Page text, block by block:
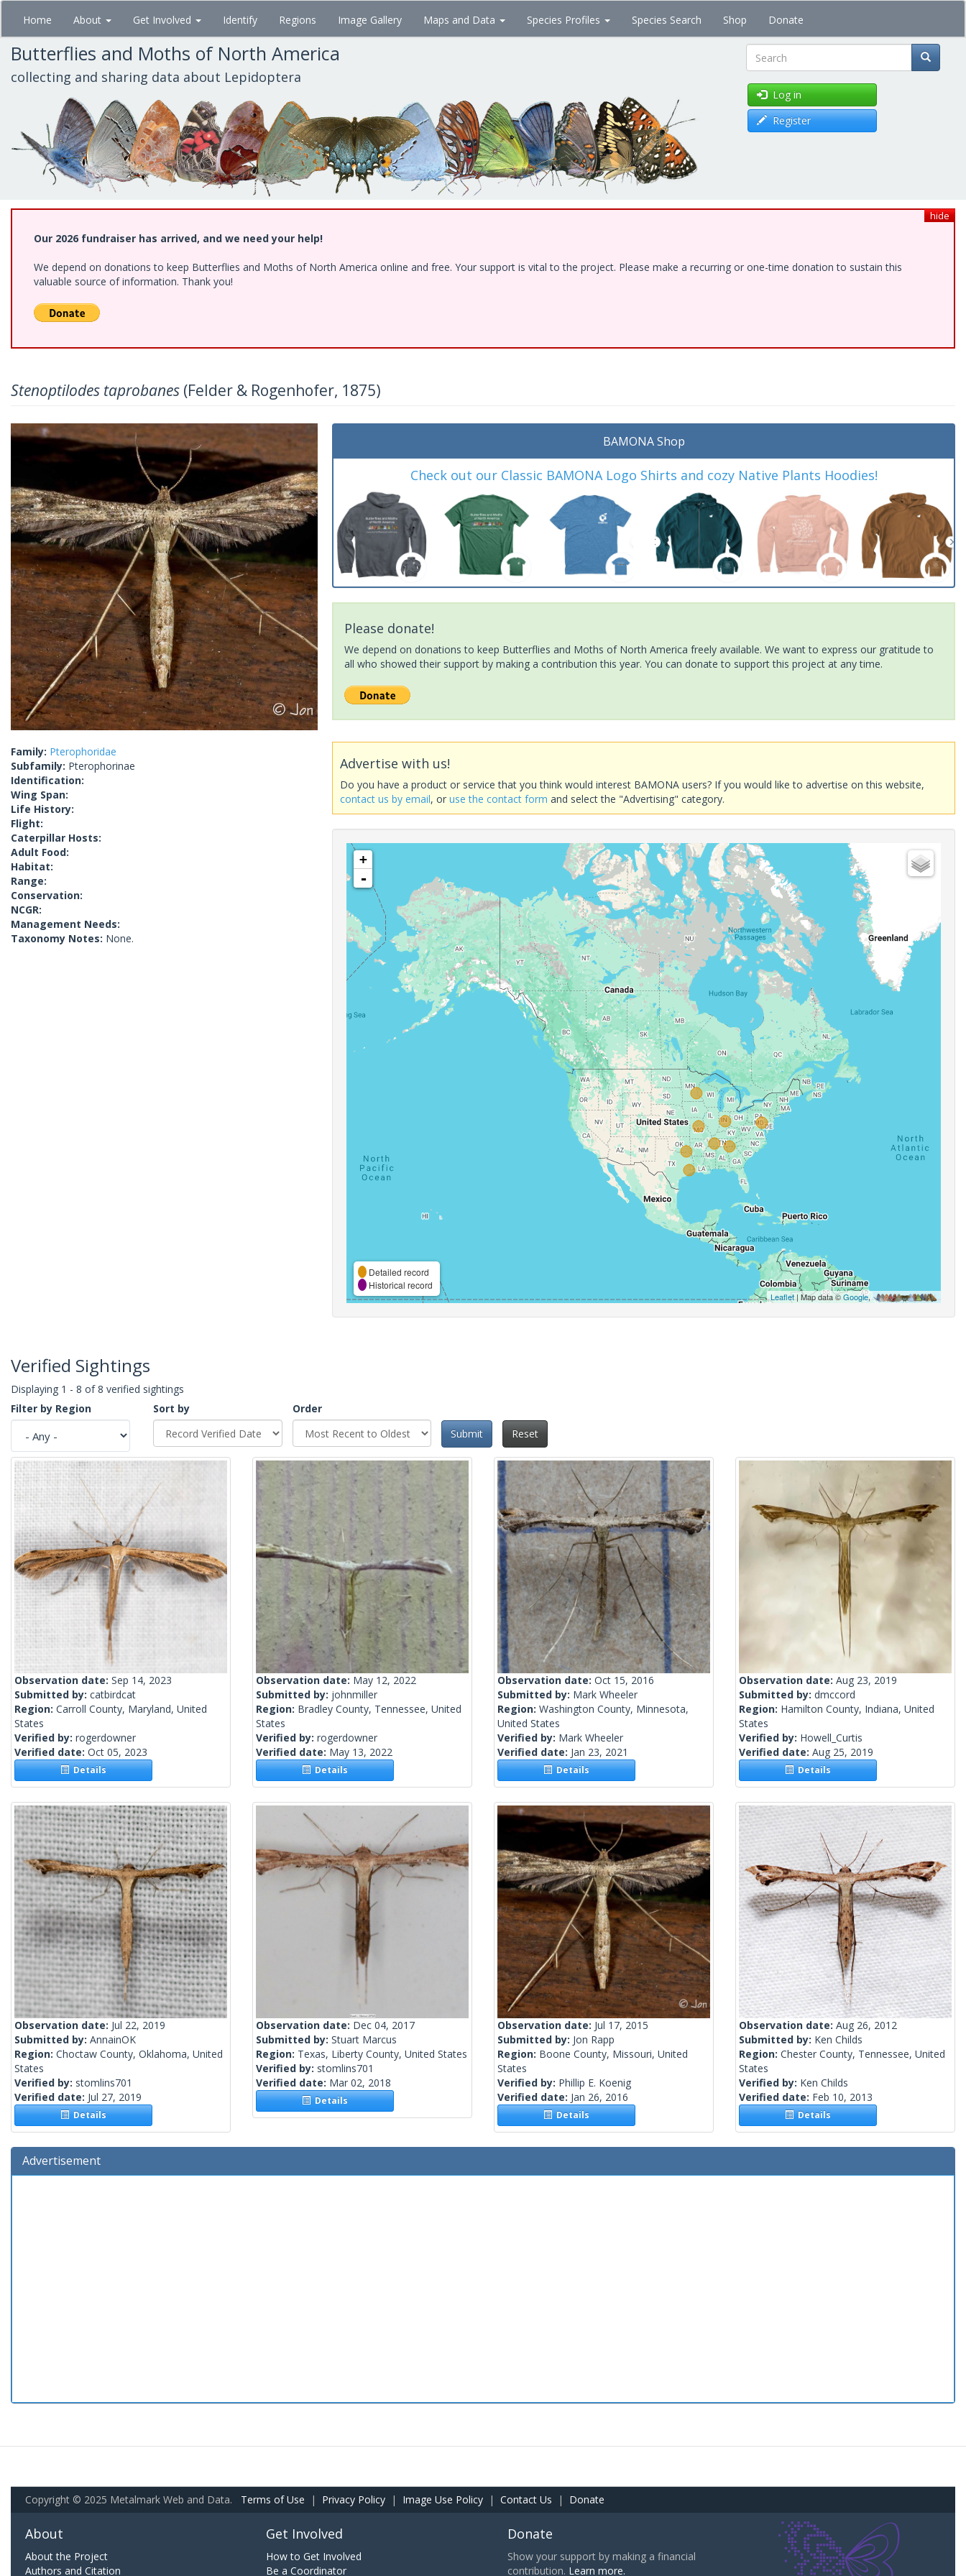
Skip
main
content
Home About Get Involved Identify Regions Image Gallery Maps and Data Species Profiles Species Search Shop Donate
Butterflies and Moths of North America
collecting and sharing data about Lepidoptera Search
Log in
Register
hide
Our 2026 fundraiser has arrived, and we need your help!
We depend on donations to keep Butterflies and Moths of North America online and free. Your support is vital to the project. Please make a recurring or one-time donation to sustain this
valuable source of information. Thank you!
Stenoptilodes taprobanes (Felder & Rogenhofer, 1875)
Family: Pterophoridae
Subfamily: Pterophorinae
Identification:
Wing Span:
Life History:
Flight:
Caterpillar Hosts:
Adult Food:
Habitat:
Range:
Conservation:
NCGR:
Management Needs:
Taxonomy Notes: None.
BAMONA Shop
Check out our Classic BAMONA Logo Shirts and cozy Native Plants Hoodies!
Please donate!
We depend on donations to keep Butterflies and Moths of North America freely available. We want to express our gratitude to
all who showed their support by making a contribution this year. You can donate to support this project at any time.
Advertise with us!
Do you have a product or service that you think would interest BAMONA users? If you would like to advertise on this website,
contact us by email, oruse the contact form and select the "Advertising" category.
+
-
Detailed record
Historical record
Leaflet| Map data ©Google,
Verified Sightings
Displaying 1 - 8 of 8 verified sightings
Filter by Region
Sort by
Order
Submit
Reset
Observation date: Sep 14, 2023
Submitted by: catbirdcat
Region: Carroll County, Maryland, United
States
Verified by: rogerdowner
Verified date: Oct 05, 2023
Details
Observation date: May 12, 2022
Submitted by: johnmiller
Region: Bradley County, Tennessee, United
States
Verified by: rogerdowner
Verified date: May 13, 2022
Details
Observation date: Oct 15, 2016
Submitted by: Mark Wheeler
Region: Washington County, Minnesota,
United States
Verified by: Mark Wheeler
Verified date: Jan 23, 2021
Details
Observation date: Aug 23, 2019
Submitted by: dmccord
Region: Hamilton County, Indiana, United
States
Verified by: Howell_Curtis
Verified date: Aug 25, 2019
Details
Observation date: Jul 22, 2019
Submitted by: AnnainOK
Region: Choctaw County, Oklahoma, United
States
Verified by: stomlins701
Verified date: Jul 27, 2019
Details
Observation date: Dec 04, 2017
Submitted by: Stuart Marcus
Region: Texas, Liberty County, United States
Verified by: stomlins701
Verified date: Mar 02, 2018
Details
Observation date: Jul 17, 2015
Submitted by: Jon Rapp
Region: Boone County, Missouri, United
States
Verified by: Phillip E. Koenig
Verified date: Jan 26, 2016
Details
Observation date: Aug 26, 2012
Submitted by: Ken Childs
Region: Chester County, Tennessee, United
States
Verified by: Ken Childs
Verified date: Feb 10, 2013
Details
Advertisement
Copyright © 2025 Metalmark Web and Data. Terms of Use | Privacy Policy | Image Use Policy | Contact Us | Donate
About
About the Project
Authors and Citation
Get Involved
How to Get Involved
Be a Coordinator
Donate
Show your support by making a financial
contribution. Learn more.